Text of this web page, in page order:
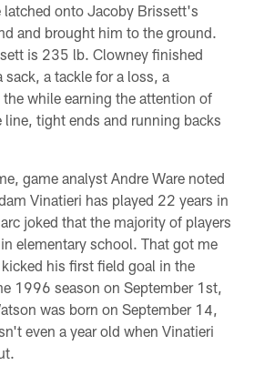
latched onto Jacoby Brissett's
and brought him to the ground.
is 235 lb. Clowney finished
a tackle for a loss, a
while earning the attention of
tight ends and running backs
game analyst Andre Ware noted
Vinatieri has played 22 years in
joked that the majority of players
elementary school. That got me
his first field goal in the
1996 season on September 1st,
was born on September 14,
even a year old when Vinatieri